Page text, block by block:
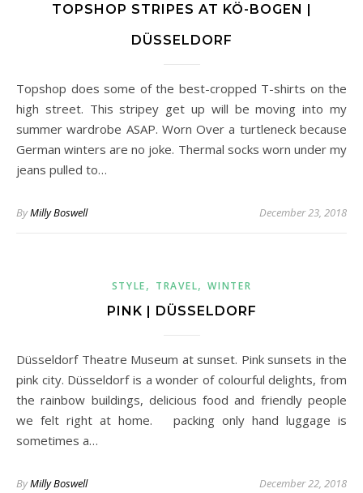
TOPSHOP STRIPES AT KÖ-BOGEN |
DÜSSELDORF
Topshop does some of the best-cropped T-shirts on the
high street. This stripey get up will be moving into my
summer wardrobe ASAP. Worn Over a turtleneck because
German winters are no joke. Thermal socks worn under my
jeans pulled to…
ByMilly Boswell December 23, 2018
STYLE, TRAVEL,WINTER
PINK | DÜSSELDORF
Düsseldorf Theatre Museum at sunset. Pink sunsets in the
pink city. Düsseldorf is a wonder of colourful delights, from
the rainbow buildings, delicious food and friendly people
we felt right at home. packing only hand luggage is
sometimes a…
ByMilly Boswell December 22, 2018